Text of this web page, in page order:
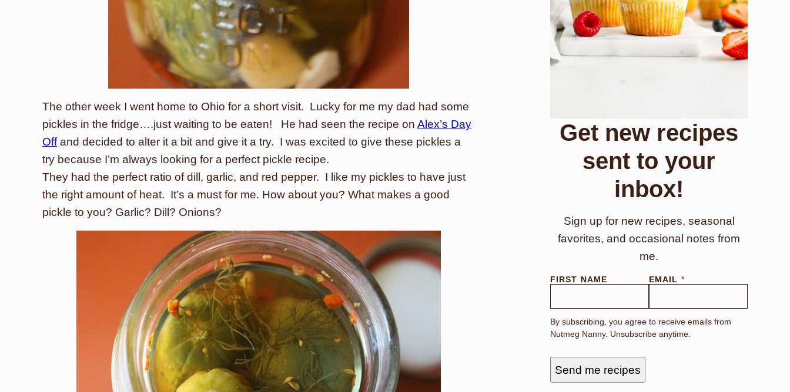
The other week I went home to Ohio for a short visit. Lucky for me my dad had some
pickles in the fridge….just waiting to be eaten! He had seen the recipe on Alex’s Day
Offand decided to alter it a bit and give it a try. I was excited to give these pickles a
try because I’m always looking for a perfect pickle recipe.
They had the perfect ratio of dill, garlic, and red pepper. I like my pickles to have just
the right amount of heat. It’s a must for me. How about you? What makes a good
pickle to you? Garlic? Dill? Onions?
Get new recipes
sent to your
inbox!
Sign up for new recipes, seasonal
favorites, and occasional notes from
me.
E
I
L
E
M
N
A
FIRST NAME EMAIL *
By subscribing, you agree to receive emails from
Nutmeg Nanny. Unsubscribe anytime.
Send me recipes